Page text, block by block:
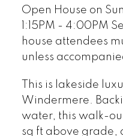
Open House on
1:15PM - 4:00PM
house attendees
unless
This is lakeside
Windermere.
water, this walk-
sq ft above grade,